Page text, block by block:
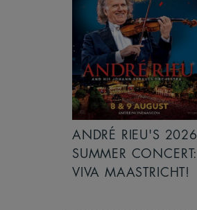
ANDRÉ RIEU’S 2026
CHRISTMAS
CONCERT: LET IT